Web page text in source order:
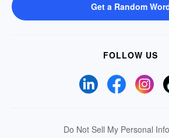
Get a Random
FOLLOW US
Do Not Sell My Personal